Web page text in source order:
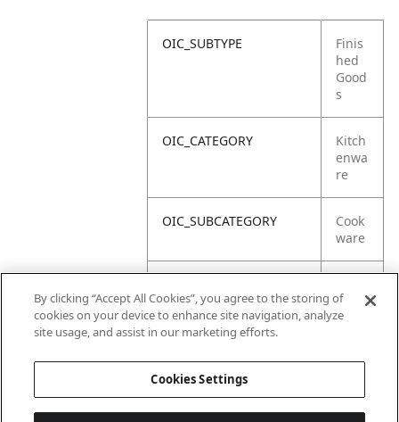
OIC_SUBTYPE
Finis
hed
Good
s
OIC_CATEGORY
Kitch
enwa
re
OIC_SUBCATEGORY
Cook
ware
ult
By clicking “Accept All Cookies”, you agree to the storing of
cookies on your device to enhance site navigation, analyze
site usage, and assist in our marketing efforts.
Cookies Settings